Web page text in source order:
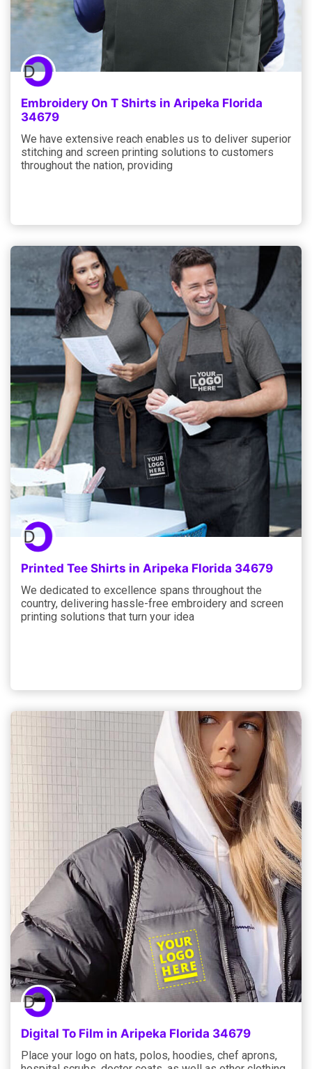
Embroidery On T Shirts in Aripeka Florida
34679
We have extensive reach enables us to deliver superior
stitching and screen printing solutions to customers
throughout the nation, providing
Printed Tee Shirts in Aripeka Florida 34679
We dedicated to excellence spans throughout the
country, delivering hassle-free embroidery and screen
printing solutions that turn your idea
Digital To Film in Aripeka Florida 34679
Place your logo on hats, polos, hoodies, chef aprons,